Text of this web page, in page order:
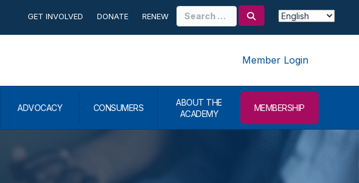
GET INVOLVED DONATE RENEW
for:
Member Login
ADVOCACY CONSUMERS
ABOUT THE
ACADEMY
MEMBERSHIP